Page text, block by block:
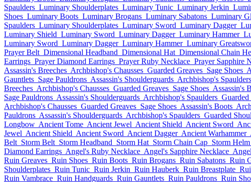
Spaulders Luminary Shoulderplates Luminary Tunic Luminary Jerkin
Shoes Luminary Boots Luminary Brogans Luminary Sabatons Luminary
Spaulders Luminary Shoulderplates Luminary Sword Luminary Dagger
Luminary Shield Luminary Sword Luminary Dagger Luminary Hammer
Luminary Sword Luminary Dagger Luminary Hammer Luminary
Prayer Belt Dimensional Headband Dimensional Hat Dimensional Chain
Earrings Prayer Diamond Earrings Prayer Ruby Necklace Prayer Sapphire
Assassin's Breeches Archbishop's Chausses Guarded Greaves Sage Shoes
Gauntlets Sage Pauldrons Assassin's Shoulderguards Archbishop's Spaulders
Breeches Archbishop's Chausses Guarded Greaves Sage Shoes Assassin's
Sage Pauldrons Assassin's Shoulderguards Archbishop's Spaulders Guarded
Archbishop's Chausses Guarded Greaves Sage Shoes Assassin's Boots
Pauldrons Assassin's Shoulderguards Archbishop's Spaulders Guarded
Longbow Ancient Tome Ancient Jewel Ancient Shield Ancient Sword
Jewel Ancient Shield Ancient Sword Ancient Dagger Ancient Warhammer
Belt Storm Belt Storm Headband Storm Hat Storm Chain Cap Storm Helm
Diamond Earrings Angel's Ruby Necklace Angel's Sapphire Necklace
Ruin Greaves Ruin Shoes Ruin Boots Ruin Brogans Ruin Sabatons Ruin
Shoulderplates Ruin Tunic Ruin Jerkin Ruin Hauberk Ruin Breastplate
Ruin Vambrace Ruin Handguards Ruin Gauntlets Ruin Pauldrons Ruin